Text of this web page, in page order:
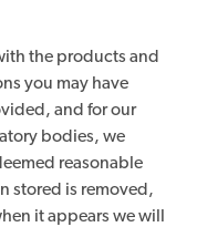
the products and
you may have
and for our
bodies, we
reasonable
stored is removed,
it appears we will